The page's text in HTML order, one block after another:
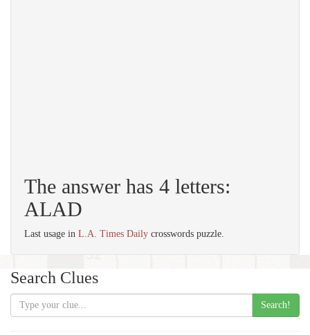
The answer has 4 letters:
ALAD
Last usage in L.A. Times Daily crosswords puzzle.
Search Clues
Search!